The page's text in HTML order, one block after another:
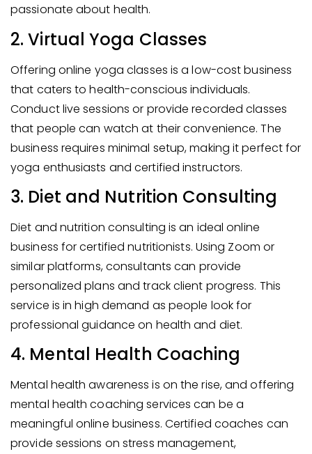
passionate about health.
2. Virtual Yoga Classes
Offering online yoga classes is a low-cost business
that caters to health-conscious individuals.
Conduct live sessions or provide recorded classes
that people can watch at their convenience. The
business requires minimal setup, making it perfect for
yoga enthusiasts and certified instructors.
3. Diet and Nutrition Consulting
Diet and nutrition consulting is an ideal online
business for certified nutritionists. Using Zoom or
similar platforms, consultants can provide
personalized plans and track client progress. This
service is in high demand as people look for
professional guidance on health and diet.
4. Mental Health Coaching
Mental health awareness is on the rise, and offering
mental health coaching services can be a
meaningful online business. Certified coaches can
provide sessions on stress management,